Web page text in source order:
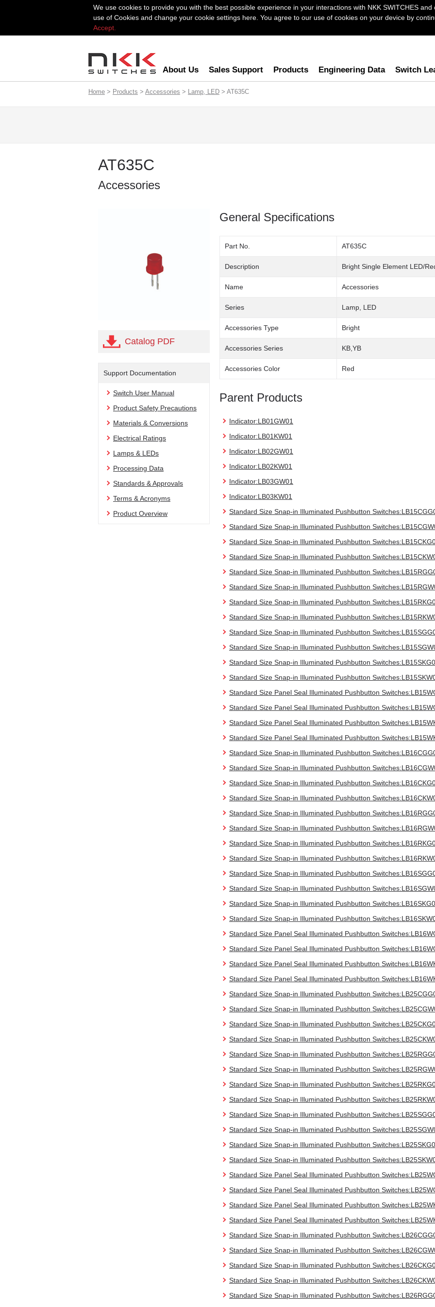
We use cookies to provide you with the best possible experience in your interactions with NKK SWITCHES
use of Cookies and change your cookie settings here. You agree to our use of cookies on your device by
Accept.
About Us Sales Support Products Engineering Data Switch
Home > Products > Accessories > Lamp, LED > AT635C
AT635C
Accessories
Catalog PDF
Support Documentation
Switch User Manual
Product Safety Precautions
Materials & Conversions
Electrical Ratings
Lamps & LEDs
Processing Data
Standards & Approvals
Terms & Acronyms
Product Overview
General Specifications
Part No. AT635C
Description Bright Single Element LED/
Name Accessories
Series Lamp, LED
Accessories Type Bright
Accessories Series KB,YB
Accessories Color Red
Parent Products
Indicator:LB01GW01
Indicator:LB01KW01
Indicator:LB02GW01
Indicator:LB02KW01
Indicator:LB03GW01
Indicator:LB03KW01
Standard Size Snap-in Illuminated Pushbutton
Standard Size Snap-in Illuminated Pushbutton
Standard Size Snap-in Illuminated Pushbutton
Standard Size Snap-in Illuminated Pushbutton
Standard Size Snap-in Illuminated Pushbutton
Standard Size Snap-in Illuminated Pushbutton
Standard Size Snap-in Illuminated Pushbutton
Standard Size Snap-in Illuminated Pushbutton
Standard Size Snap-in Illuminated Pushbutton
Standard Size Snap-in Illuminated Pushbutton
Standard Size Snap-in Illuminated Pushbutton
Standard Size Snap-in Illuminated Pushbutton
Standard Size Panel Seal Illuminated Pushbutton
Standard Size Panel Seal Illuminated Pushbutton
Standard Size Panel Seal Illuminated Pushbutton
Standard Size Panel Seal Illuminated Pushbutton
Standard Size Snap-in Illuminated Pushbutton
Standard Size Snap-in Illuminated Pushbutton
Standard Size Snap-in Illuminated Pushbutton
Standard Size Snap-in Illuminated Pushbutton
Standard Size Snap-in Illuminated Pushbutton
Standard Size Snap-in Illuminated Pushbutton
Standard Size Snap-in Illuminated Pushbutton
Standard Size Snap-in Illuminated Pushbutton
Standard Size Snap-in Illuminated Pushbutton
Standard Size Snap-in Illuminated Pushbutton
Standard Size Snap-in Illuminated Pushbutton
Standard Size Snap-in Illuminated Pushbutton
Standard Size Panel Seal Illuminated Pushbutton
Standard Size Panel Seal Illuminated Pushbutton
Standard Size Panel Seal Illuminated Pushbutton
Standard Size Panel Seal Illuminated Pushbutton
Standard Size Snap-in Illuminated Pushbutton
Standard Size Snap-in Illuminated Pushbutton
Standard Size Snap-in Illuminated Pushbutton
Standard Size Snap-in Illuminated Pushbutton
Standard Size Snap-in Illuminated Pushbutton
Standard Size Snap-in Illuminated Pushbutton
Standard Size Snap-in Illuminated Pushbutton
Standard Size Snap-in Illuminated Pushbutton
Standard Size Snap-in Illuminated Pushbutton
Standard Size Snap-in Illuminated Pushbutton
Standard Size Snap-in Illuminated Pushbutton
Standard Size Snap-in Illuminated Pushbutton
Standard Size Panel Seal Illuminated Pushbutton
Standard Size Panel Seal Illuminated Pushbutton
Standard Size Panel Seal Illuminated Pushbutton
Standard Size Panel Seal Illuminated Pushbutton
Standard Size Snap-in Illuminated Pushbutton
Standard Size Snap-in Illuminated Pushbutton
Standard Size Snap-in Illuminated Pushbutton
Standard Size Snap-in Illuminated Pushbutton
Standard Size Snap-in Illuminated Pushbutton